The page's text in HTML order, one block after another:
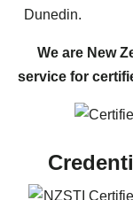
Dunedin.
We are New
service for